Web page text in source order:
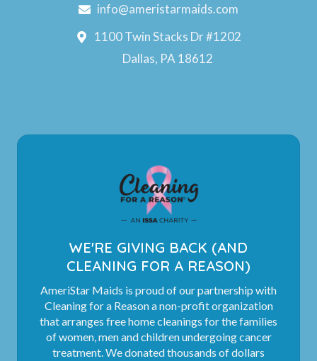
info@ameristarmaids.com
1100 Twin Stacks Dr #1202
Dallas, PA 18612
WE'RE GIVING BACK (AND
CLEANING FOR A REASON)
AmeriStar Maids is proud of our partnership with
Cleaning for a Reason a non-profit organization
that arranges free home cleanings for the families
of women, men and children undergoing cancer
treatment. We donated thousands of dollars